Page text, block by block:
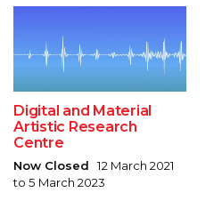
Digital and Material
Artistic Research
Centre
Now Closed 12 March 2021
to 5 March 2023